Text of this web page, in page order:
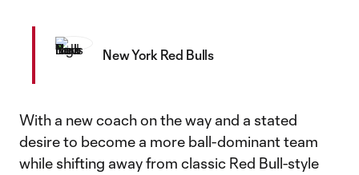
New York Red Bulls
With a new coach on the way and a stated
desire to become a more ball-dominant team
while shifting away from classic Red Bull-style